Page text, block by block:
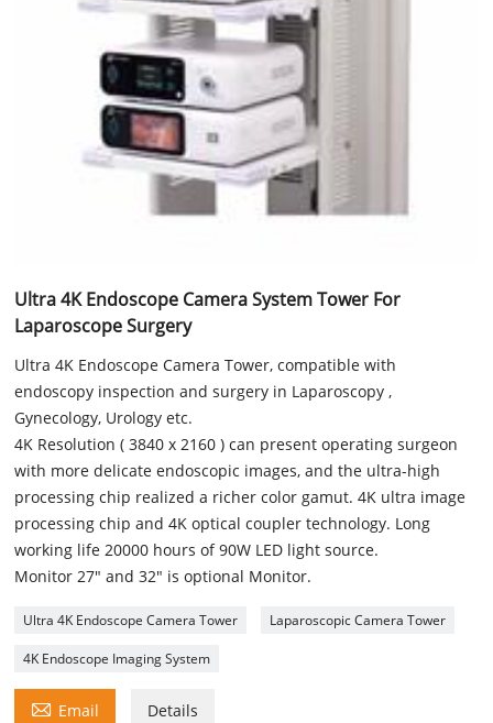
Ultra 4K Endoscope Camera System Tower For
Laparoscope Surgery
Ultra 4K Endoscope Camera Tower, compatible with
endoscopy inspection and surgery in Laparoscopy ,
Gynecology, Urology etc.
4K Resolution ( 3840 x 2160 ) can present operating surgeon
with more delicate endoscopic images, and the ultra-high
processing chip realized a richer color gamut. 4K ultra image
processing chip and 4K optical coupler technology. Long
working life 20000 hours of 90W LED light source.
Monitor 27" and 32" is optional Monitor.
Ultra 4K Endoscope Camera Tower Laparoscopic Camera Tower
4K Endoscope Imaging System
 Email Details